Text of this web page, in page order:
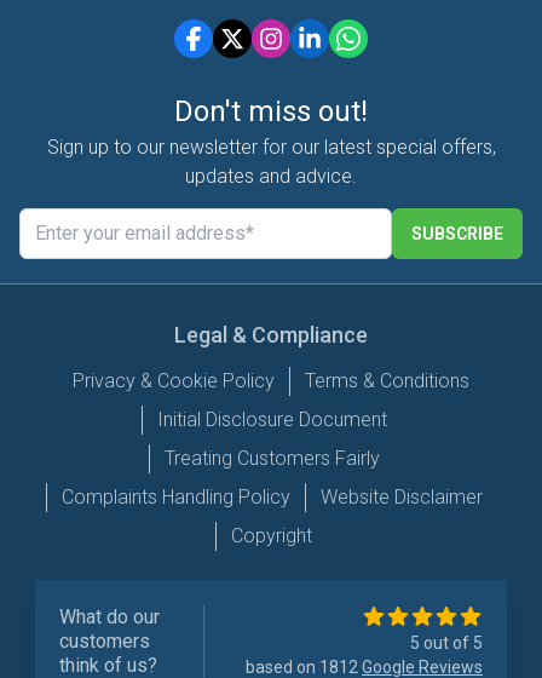
Don't miss out!
Sign up to our newsletter for our latest special offers,
updates and advice.
SUBSCRIBE
Legal & Compliance
Privacy & Cookie Policy
Terms & Conditions
Initial Disclosure Document
Treating Customers Fairly
Complaints Handling Policy
Website Disclaimer
Copyright
What do our
customers
think of us?
5 out of 5
based on 1812 Google Reviews